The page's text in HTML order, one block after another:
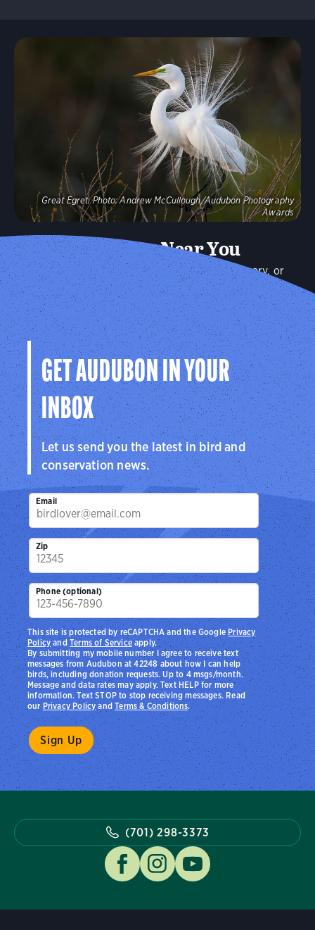
Audubon Near You
Plan a visit to an Audubon Center or Sanctuary, or
connect with your local Audubon chapter to explore the
birds in your community.
Explore
Great Egret. Photo: Andrew McCullough/Audubon Photography
Awards
Explore
GET AUDUBON IN YOUR
INBOX
Let us send you the latest in bird and
conservation news.
Email
Zip
Phone (optional)
By submitting my mobile number I agree to receive text
messages from Audubon at 42248 about how I can help
birds, including donation requests. Up to 4 msgs/month.
Message and data rates may apply. Text HELP for more
information. Text STOP to stop receiving messages. Read
ourPrivacy PolicyandTerms & Conditions.
This site is protected by reCAPTCHA and the Google Privacy
PolicyandTerms of Serviceapply.
(701) 298-3373